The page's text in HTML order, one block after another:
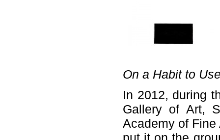
On a Habit to
In 2012, during
Gallery of Art,
Academy of